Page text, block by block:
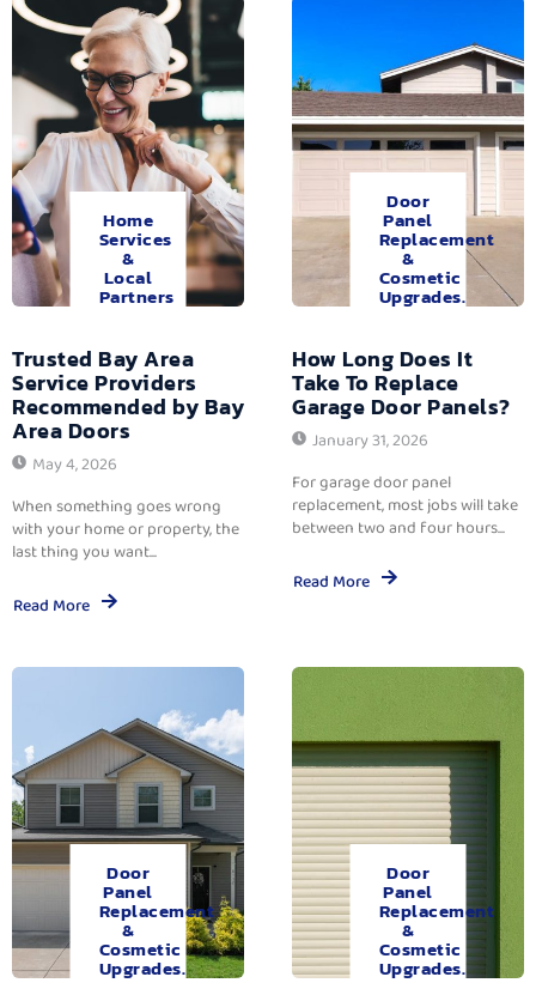
Home
Services
&
Local
Partners
Trusted Bay Area
Service Providers
Recommended by Bay
Area Doors
May 4, 2026
When something goes wrong
with your home or property, the
last thing you want...
Read More
Door
Panel
Replacement
&
Cosmetic
Upgrades.
How Long Does It
Take To Replace
Garage Door Panels?
January 31, 2026
For garage door panel
replacement, most jobs will take
between two and four hours...
Read More
Door
Panel
Replacement
&
Cosmetic
Upgrades.
Door
Panel
Replacement
&
Cosmetic
Upgrades.